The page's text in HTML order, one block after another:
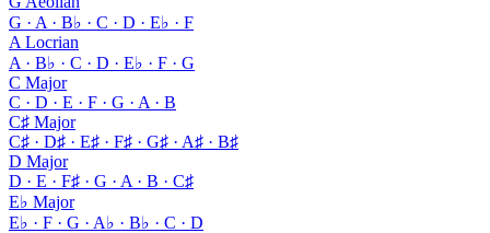
G · A · B♭ · C · D · E♭ · F
A Locrian
A · B♭ · C · D · E♭ · F · G
C Major
C · D · E · F · G · A · B
C♯ Major
C♯ · D♯ · E♯ · F♯ · G♯ · A♯ · B♯
D Major
D · E · F♯ · G · A · B · C♯
E♭ Major
E♭ · F · G · A♭ · B♭ · C · D